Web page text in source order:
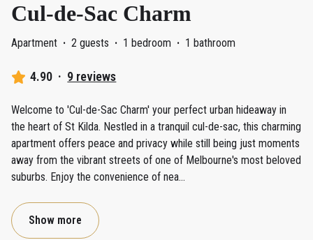
Cul-de-Sac Charm
Apartment · 2 guests · 1 bedroom · 1 bathroom
4.90 · 9 reviews
Welcome to 'Cul-de-Sac Charm' your perfect urban hideaway in
the heart of St Kilda. Nestled in a tranquil cul-de-sac, this charming
apartment offers peace and privacy while still being just moments
away from the vibrant streets of one of Melbourne's most beloved
suburbs. Enjoy the convenience of nea...
Show more